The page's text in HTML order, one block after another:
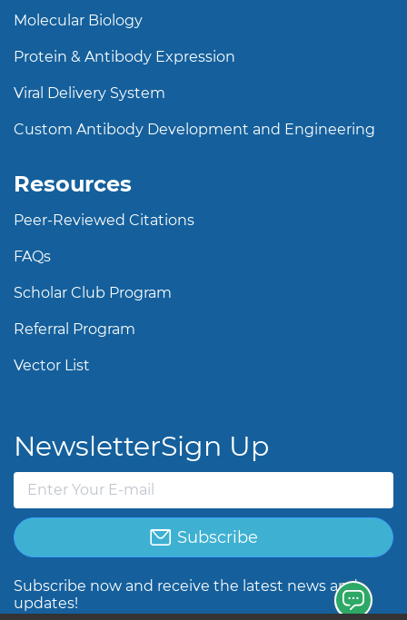
Molecular Biology
Protein & Antibody Expression
Viral Delivery System
Custom Antibody Development and Engineering
Resources
Peer-Reviewed Citations
FAQs
Scholar Club Program
Referral Program
Vector List
NewsletterSign Up
Subscribe
Subscribe now and receive the latest news and
updates!